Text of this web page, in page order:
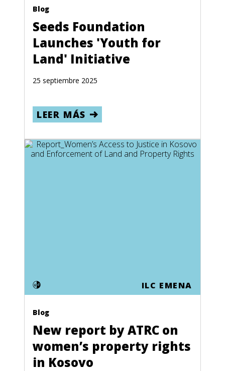
Blog
Seeds Foundation
Launches 'Youth for
Land' Initiative
25 septiembre 2025
LEER MÁS
ILC EMENA
Blog
New report by ATRC on
women’s property rights
in Kosovo